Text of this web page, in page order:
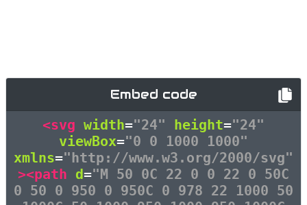
Embed code
<svg width="24" height="24"
viewBox="0 0 1000 1000"
xmlns="http://www.w3.org/2000/svg"
><path d="M 50 0C 22 0 0 22 0 50C
0 50 0 950 0 950C 0 978 22 1000 50